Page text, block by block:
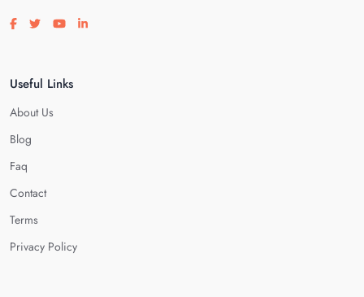
Visit our facebook page
Visit our twitter page
Visit our youtube page
Visit our linkedin page
Useful Links
About Us
Blog
Faq
Contact
Terms
Privacy Policy